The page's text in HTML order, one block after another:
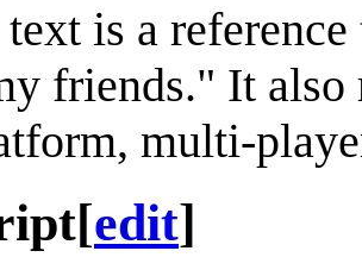
is a
friends." It also
multi-
[edit]